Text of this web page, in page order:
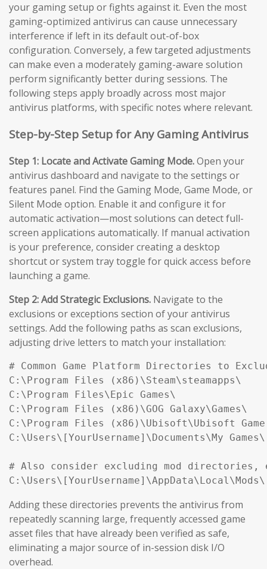
your gaming setup or fights against it. Even the most
gaming-optimized antivirus can cause unnecessary
interference if left in its default out-of-box
configuration. Conversely, a few targeted adjustments
can make even a moderately gaming-aware solution
perform significantly better during sessions. The
following steps apply broadly across most major
antivirus platforms, with specific notes where relevant.
Step-by-Step Setup for Any Gaming Antivirus
Step 1: Locate and Activate Gaming Mode.Open your
antivirus dashboard and navigate to the settings or
features panel. Find the Gaming Mode, Game Mode, or
Silent Mode option. Enable it and configure it for
automatic activation—most solutions can detect full-
screen applications automatically. If manual activation
is your preference, consider creating a desktop
shortcut or system tray toggle for quick access before
launching a game.
Step 2: Add Strategic Exclusions. Navigate to the
exclusions or exceptions section of your antivirus
settings. Add the following paths as scan exclusions,
adjusting drive letters to match your installation:
# Common Game Platform Directories to
C:\Program Files (x86)\Steam\steamapps\
C:\Program Files\Epic Games\
C:\Program Files (x86)\GOG Galaxy\Games\
C:\Program Files (x86)\Ubisoft\Ubisoft Game
C:\Users\[YourUsername]\Documents\My Games\
# Also consider excluding mod
Adding these directories prevents the antivirus from
repeatedly scanning large, frequently accessed game
asset files that have already been verified as safe,
eliminating a major source of in-session disk I/O
overhead.